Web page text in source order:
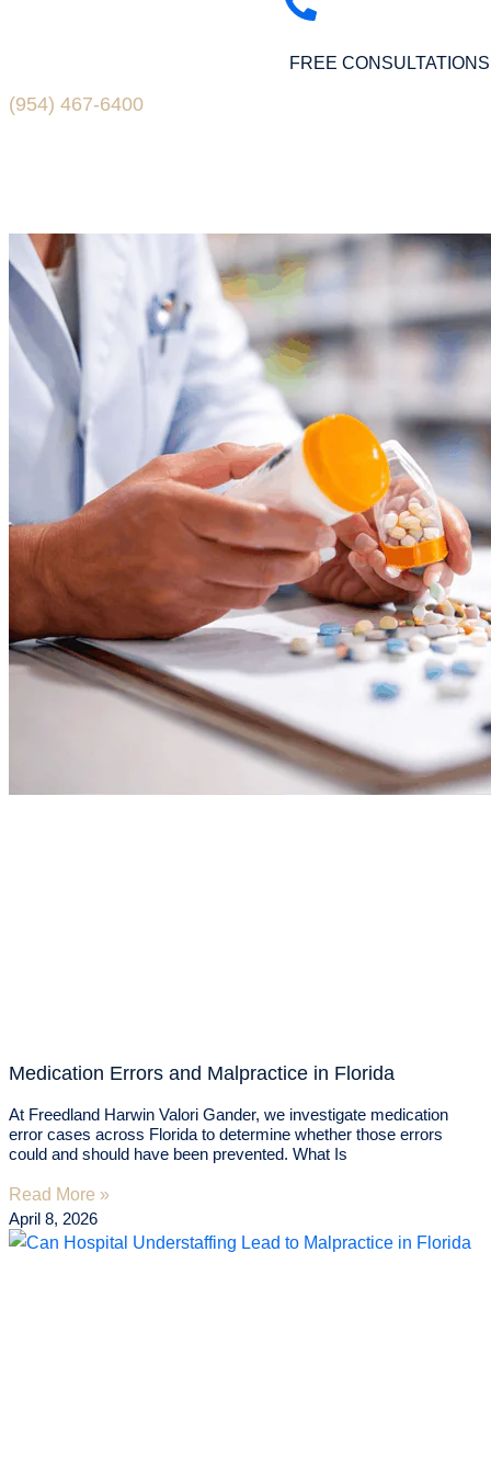
FREE CONSULTATIONS
(954) 467-6400
Medication Errors and Malpractice in Florida
At Freedland Harwin Valori Gander, we investigate medication
error cases across Florida to determine whether those errors
could and should have been prevented. What Is
Read More »
April 8, 2026